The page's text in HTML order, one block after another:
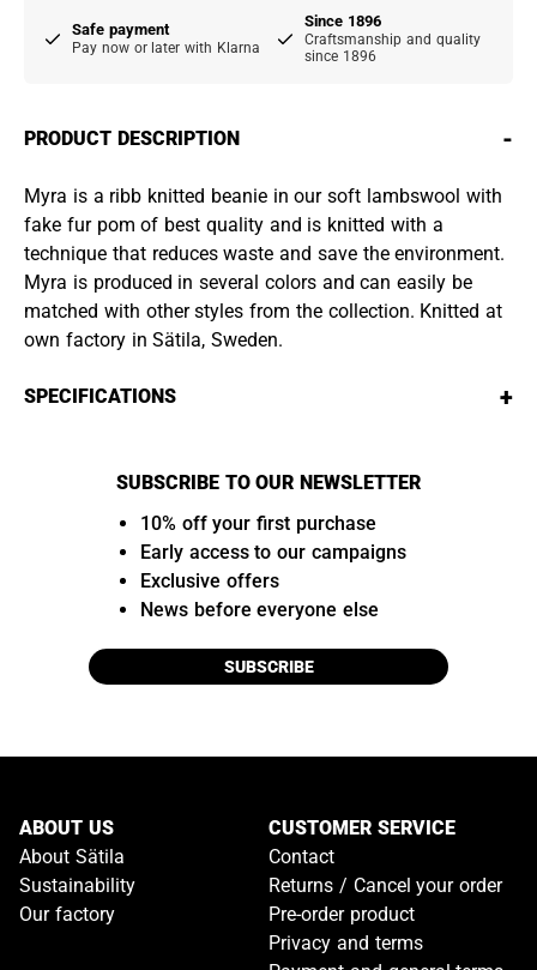
Safe payment
Pay now or later with Klarna
Since 1896
Craftsmanship and quality
since 1896
PRODUCT DESCRIPTION -
Myra is a ribb knitted beanie in our soft lambswool with
fake fur pom of best quality and is knitted with a
technique that reduces waste and save the environment.
Myra is produced in several colors and can easily be
matched with other styles from the collection. Knitted at
own factory in Sätila, Sweden.
SPECIFICATIONS +
SUBSCRIBE TO OUR NEWSLETTER
10% off your first purchase
Early access to our campaigns
Exclusive offers
News before everyone else
SUBSCRIBE
ABOUT US
About Sätila
Sustainability
Our factory
CUSTOMER SERVICE
Contact
Returns / Cancel your order
Pre-order product
Privacy and terms